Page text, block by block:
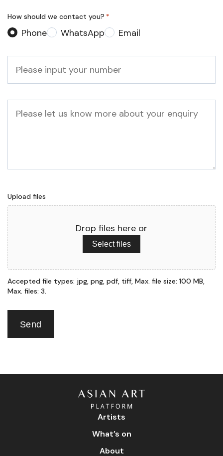
How should we contact you? *
Phone WhatsApp Email
Upload files
Drop files here or
Select files
Accepted file types: jpg, png, pdf, tiff, Max. file size: 100 MB,
Max. files: 3.
Send
Artists
What’s on
About